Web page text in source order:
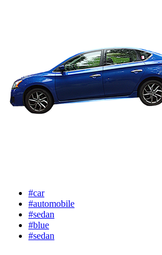
#car
#automobile
#sedan
#blue
#sedan